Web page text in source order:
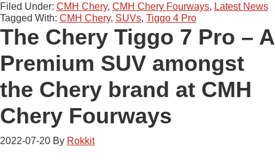
Filed Under: CMH Chery, CMH Chery Fourways, Latest News
Tagged With: CMH Chery, SUVs, Tiggo 4 Pro
The Chery Tiggo 7 Pro – A
Premium SUV amongst
the Chery brand at CMH
Chery Fourways
2022-07-20 By Rokkit